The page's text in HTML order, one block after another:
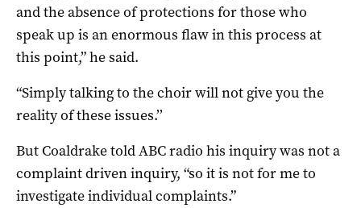
and the absence of protections for those who
speak up is an enormous flaw in this process at
this point,” he said.
“Simply talking to the choir will not give you the
reality of these issues.’’
But Coaldrake told ABC radio his inquiry was not a
complaint driven inquiry, “so it is not for me to
investigate individual complaints.”